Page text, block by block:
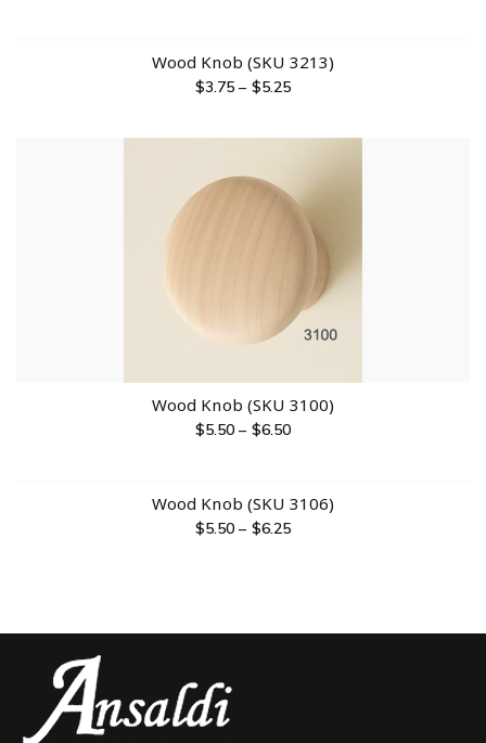
Wood Knob (SKU 3213)
$3.75 – $5.25
Wood Knob (SKU 3100)
$5.50 – $6.50
Wood Knob (SKU 3106)
$5.50 – $6.25